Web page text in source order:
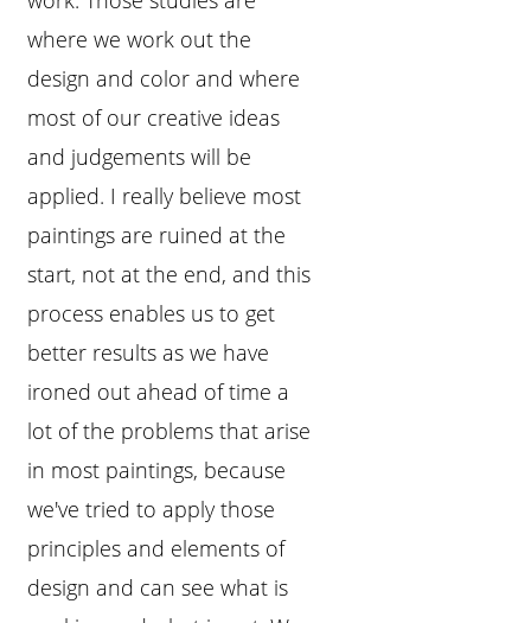
where we work out the
design and color and where
most of our creative ideas
and judgements will be
applied. I really believe most
paintings are ruined at the
start, not at the end, and this
process enables us to get
better results as we have
ironed out ahead of time a
lot of the problems that arise
in most paintings, because
we've tried to apply those
principles and elements of
design and can see what is